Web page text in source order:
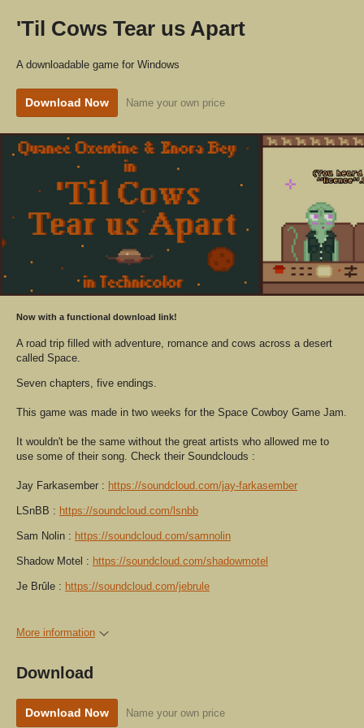
'Til Cows Tear us Apart
A downloadable game for Windows
Download Now Name your own price
Now with a functional download link!
A road trip filled with adventure, romance and cows across a desert
called Space.
Seven chapters, five endings.
This game was made in two weeks for the Space Cowboy Game Jam.
It wouldn't be the same without the great artists who allowed me to
use some of their song. Check their Soundclouds :
Jay Farkasember : https://soundcloud.com/jay-farkasember
LSnBB : https://soundcloud.com/lsnbb
Sam Nolin : https://soundcloud.com/samnolin
Shadow Motel : https://soundcloud.com/shadowmotel
Je Brûle : https://soundcloud.com/jebrule
More information
Download
Download Now Name your own price